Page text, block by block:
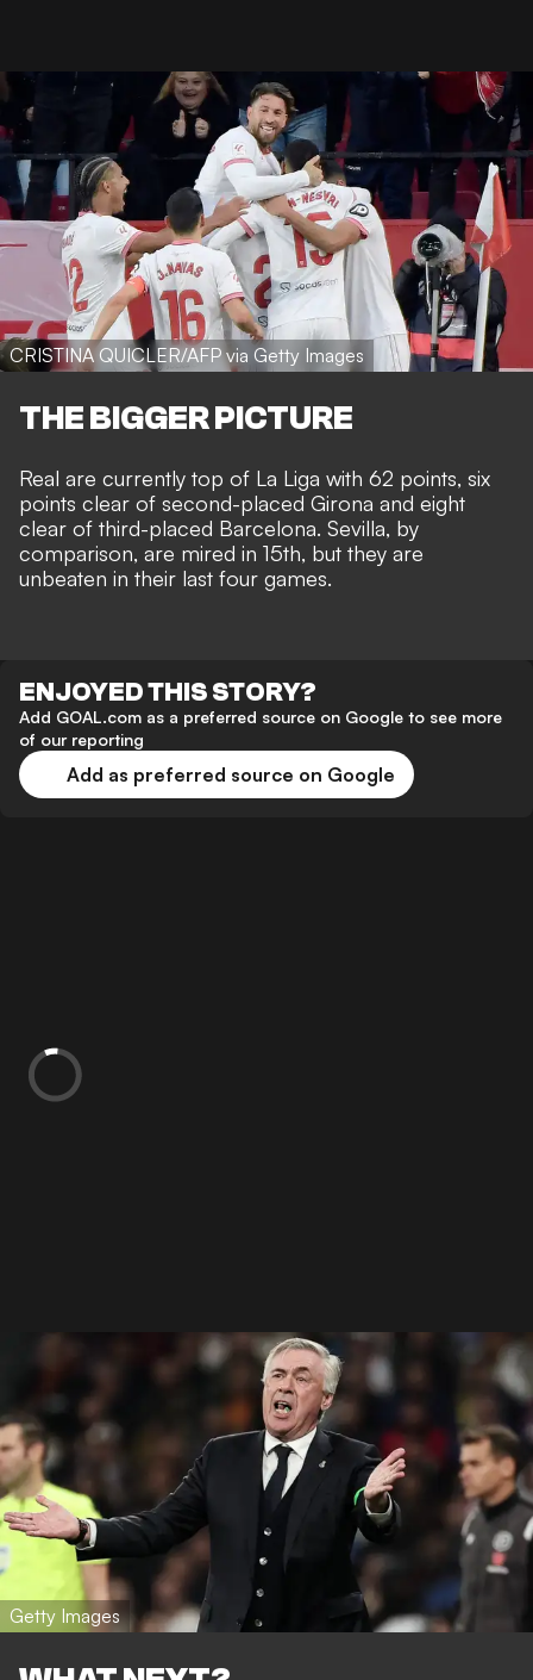
CRISTINA QUICLER/AFP via Getty Images
THE BIGGER PICTURE
Real are currently top of La Liga with 62 points, six
points clear of second-placed Girona and eight
clear of third-placed Barcelona. Sevilla, by
comparison, are mired in 15th, but they are
unbeaten in their last four games.
ENJOYED THIS STORY?
Add GOAL.com as a preferred source on Google to see more
of our reporting
Add as preferred source on Google
Getty Images